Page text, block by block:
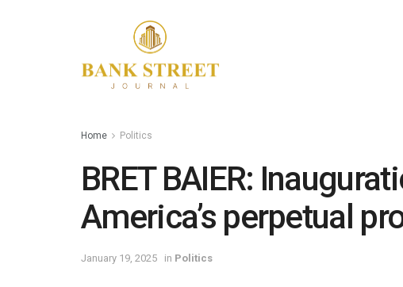
Home Politics
BRET BAIER:
America’s perpetual
January 19, 2025 in Politics